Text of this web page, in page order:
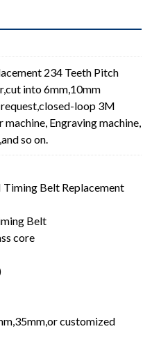
234 Teeth Pitch
into 6mm,10mm
loop 3M
Engraving machine,
so on.
Belt Replacement
Belt
core
customized